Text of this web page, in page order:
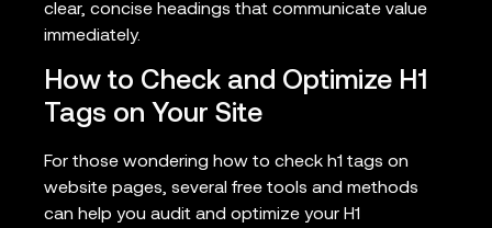
clear, concise headings that communicate value
immediately.
How to Check and Optimize H1
Tags on Your Site
For those wondering how to check h1 tags on
website pages, several free tools and methods
can help you audit and optimize your H1